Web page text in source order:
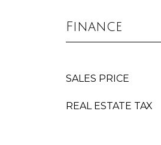
Finance
SALES PRICE
REAL ESTATE TAX